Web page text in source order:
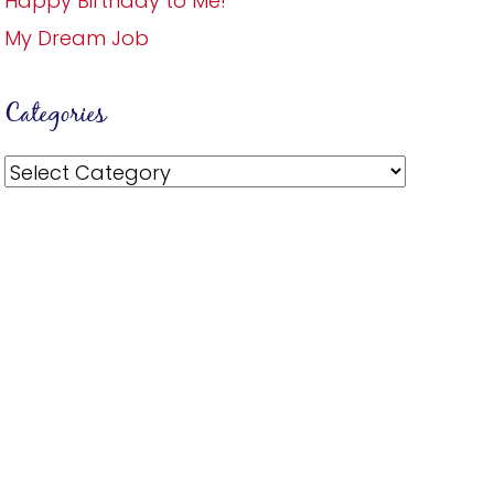
My Dream Job
Categories
Categories